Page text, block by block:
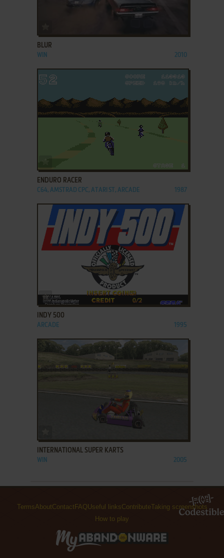
BLUR
WIN 2010
ENDURO RACER
C64, AMSTRAD CPC, ATARI ST, ARCADE 1987
ADD TO FAVORITES
INDY 500
ARCADE 1995
INTERNATIONAL SUPER KARTS
WIN 2005
TermsAboutContact FAQUseful linksContributeTaking screenshots
How to play